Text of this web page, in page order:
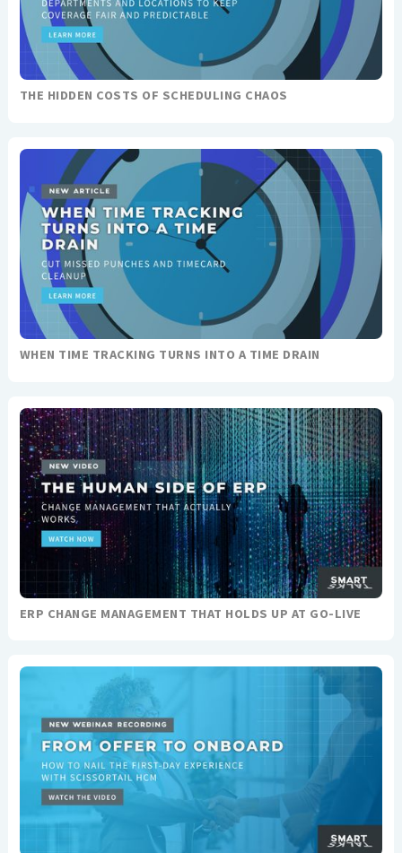
THE HIDDEN COSTS OF SCHEDULING CHAOS
WHEN TIME TRACKING TURNS INTO A TIME DRAIN
ERP CHANGE MANAGEMENT THAT HOLDS UP AT GO-LIVE